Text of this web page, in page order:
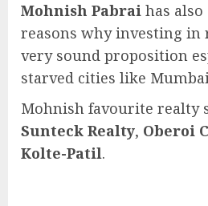
Mohnish Pabrai has
reasons why investing in
very sound proposition
starved cities like
Mohnish favourite realty
Sunteck Realty, Oberoi
Kolte-Patil.